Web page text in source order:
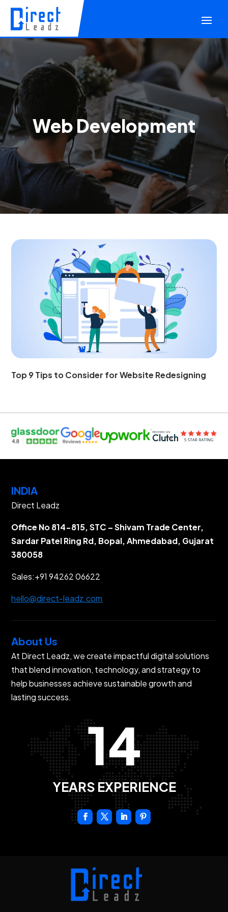
Web Development
Top 9 Tips to Consider for Website Redesigning
INDIA
Direct Leadz
Office No 814-815, STC – Shivam Trade Center,
Sardar Patel Ring Rd, Bopal, Ahmedabad, Gujarat
380058
Sales:+91 94262 06622
hello@direct-leadz.com
About Us
At Direct Leadz, we create impactful digital solutions
that blend innovation, technology, and strategy to
help businesses achieve sustainable growth and
lasting success.
14
YEARS EXPERIENCE